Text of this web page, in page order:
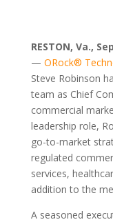
RESTON, Va.,
— ORock®
Steve Robinson
team as Chief
commercial
leadership role,
go-to-market
regulated
services,
addition to the
A seasoned